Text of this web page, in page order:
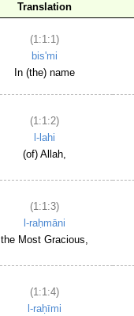
Translation
(1:1:1)
bis'mi
In (the) name
(1:1:2)
l-lahi
(of) Allah,
(1:1:3)
l-raḥmāni
the Most Gracious,
(1:1:4)
l-raḥīmi